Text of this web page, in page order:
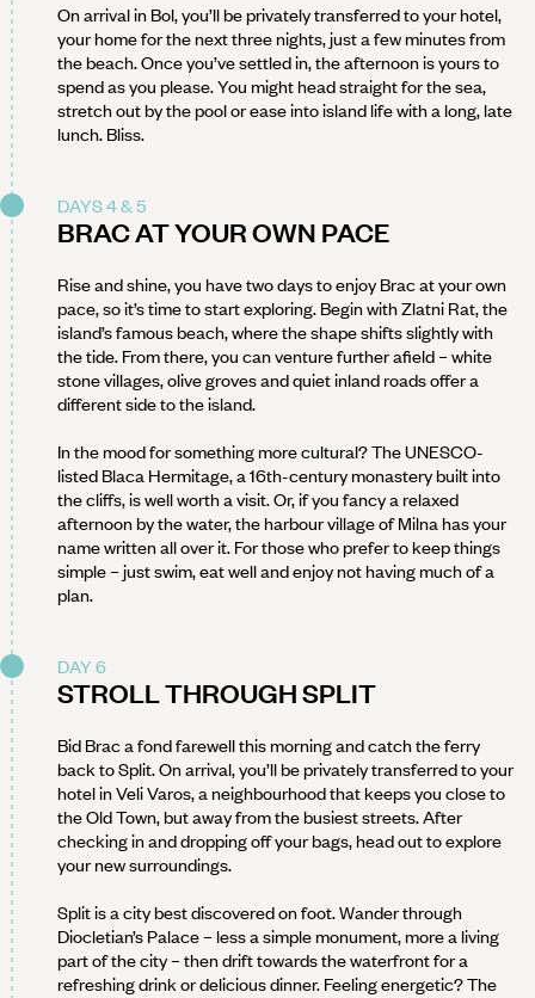
On arrival in Bol, you’ll be privately transferred to your hotel,
your home for the next three nights, just a few minutes from
the beach. Once you’ve settled in, the afternoon is yours to
spend as you please. You might head straight for the sea,
stretch out by the pool or ease into island life with a long, late
lunch. Bliss.
DAYS 4 & 5
BRAC AT YOUR OWN PACE
Rise and shine, you have two days to enjoy Brac at your own
pace, so it’s time to start exploring. Begin with Zlatni Rat, the
island’s famous beach, where the shape shifts slightly with
the tide. From there, you can venture further afield – white
stone villages, olive groves and quiet inland roads offer a
different side to the island.
In the mood for something more cultural? The UNESCO-
listed Blaca Hermitage, a 16th-century monastery built into
the cliffs, is well worth a visit. Or, if you fancy a relaxed
afternoon by the water, the harbour village of Milna has your
name written all over it. For those who prefer to keep things
simple – just swim, eat well and enjoy not having much of a
plan.
DAY 6
STROLL THROUGH SPLIT
Bid Brac a fond farewell this morning and catch the ferry
back to Split. On arrival, you’ll be privately transferred to your
hotel in Veli Varos, a neighbourhood that keeps you close to
the Old Town, but away from the busiest streets. After
checking in and dropping off your bags, head out to explore
your new surroundings.
Split is a city best discovered on foot. Wander through
Diocletian’s Palace – less a simple monument, more a living
part of the city – then drift towards the waterfront for a
refreshing drink or delicious dinner. Feeling energetic? The